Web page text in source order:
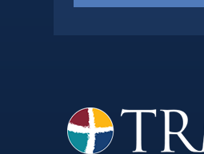
leave
this